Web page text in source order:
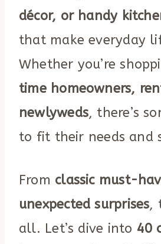
décor, or handy
that make everyday
Whether you’re
time homeowners,
newlyweds, there’s
to fit their needs and
From classic must-
unexpected surprises,
all. Let’s dive into 40